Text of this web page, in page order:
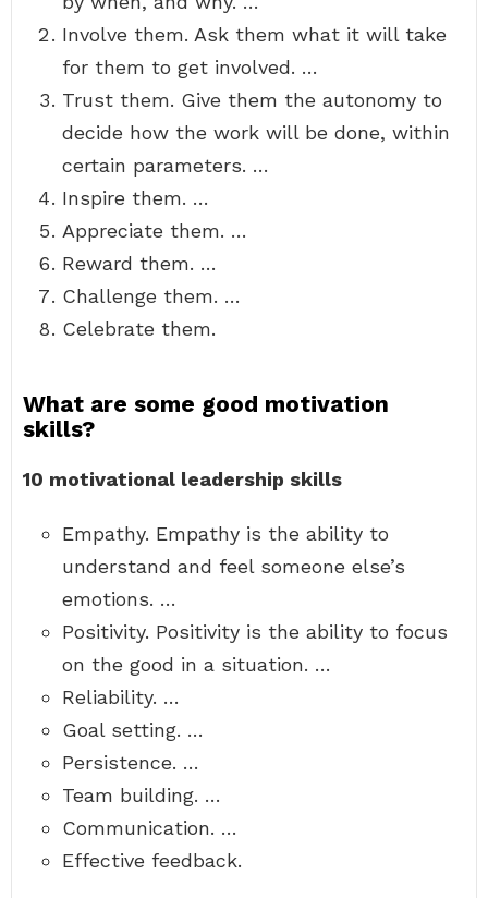
Involve them. Ask them what it will take
for them to get involved. …
Trust them. Give them the autonomy to
decide how the work will be done, within
certain parameters. …
Inspire them. …
Appreciate them. …
Reward them. …
Challenge them. …
Celebrate them.
What are some good motivation
skills?
10 motivational leadership skills
Empathy. Empathy is the ability to
understand and feel someone else’s
emotions. …
Positivity. Positivity is the ability to focus
on the good in a situation. …
Reliability. …
Goal setting. …
Persistence. …
Team building. …
Communication. …
Effective feedback.